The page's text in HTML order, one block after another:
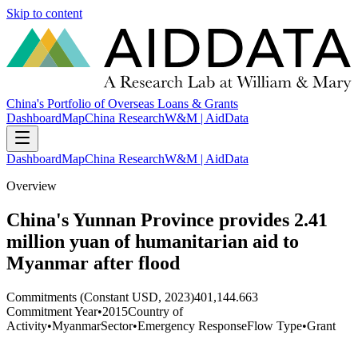
Skip to content
China's Portfolio of Overseas Loans & Grants
DashboardMapChina ResearchW&M | AidData
DashboardMapChina ResearchW&M | AidData
Overview
China's Yunnan Province provides 2.41
million yuan of humanitarian aid to
Myanmar after flood
Commitments (Constant USD, 2023)401,144.663
Commitment Year•2015Country of
Activity•MyanmarSector•Emergency ResponseFlow Type•Grant